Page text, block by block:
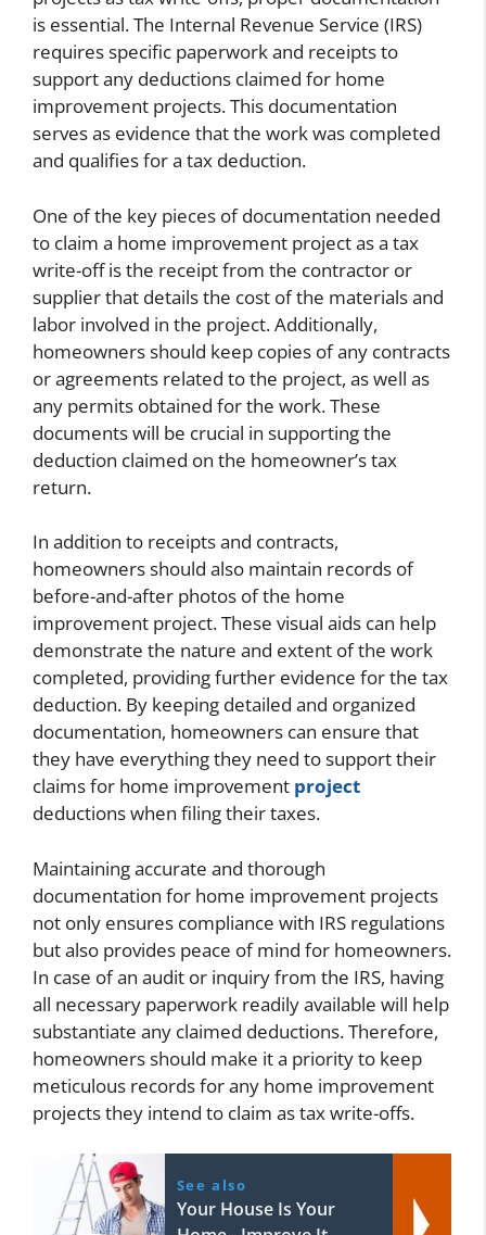
is essential. The Internal Revenue Service (IRS)
requires specific paperwork and receipts to
support any deductions claimed for home
improvement projects. This documentation
serves as evidence that the work was completed
and qualifies for a tax deduction.
One of the key pieces of documentation needed
to claim a home improvement project as a tax
write-off is the receipt from the contractor or
supplier that details the cost of the materials and
labor involved in the project. Additionally,
homeowners should keep copies of any contracts
or agreements related to the project, as well as
any permits obtained for the work. These
documents will be crucial in supporting the
deduction claimed on the homeowner’s tax
return.
In addition to receipts and contracts,
homeowners should also maintain records of
before-and-after photos of the home
improvement project. These visual aids can help
demonstrate the nature and extent of the work
completed, providing further evidence for the tax
deduction. By keeping detailed and organized
documentation, homeowners can ensure that
they have everything they need to support their
claims for home improvement project
deductions when filing their taxes.
Maintaining accurate and thorough
documentation for home improvement projects
not only ensures compliance with IRS regulations
but also provides peace of mind for homeowners.
In case of an audit or inquiry from the IRS, having
all necessary paperwork readily available will help
substantiate any claimed deductions. Therefore,
homeowners should make it a priority to keep
meticulous records for any home improvement
projects they intend to claim as tax write-offs.
See also
Your House Is Your